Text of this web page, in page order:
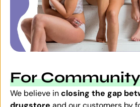
For Community
We believe inclosing the gap